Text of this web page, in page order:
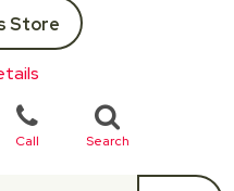
Store
Call Search